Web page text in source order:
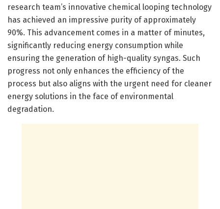
research team’s innovative chemical looping technology
has achieved an impressive purity of approximately
90%. This advancement comes in a matter of minutes,
significantly reducing energy consumption while
ensuring the generation of high-quality syngas. Such
progress not only enhances the efficiency of the
process but also aligns with the urgent need for cleaner
energy solutions in the face of environmental
degradation.